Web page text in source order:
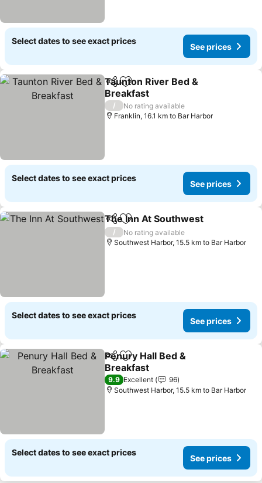
Select dates to see exact prices
See prices
ShareAdd to favorites
Taunton River Bed &
Breakfast
/
No rating available
Franklin, 16.1 km to Bar Harbor
Select dates to see exact prices
See prices
ShareAdd to favorites
The Inn At Southwest
/
No rating available
Southwest Harbor, 15.5 km to Bar Harbor
Select dates to see exact prices
See prices
ShareAdd to favorites
Penury Hall Bed &
Breakfast
9.9 Excellent
96
Southwest Harbor, 15.5 km to Bar Harbor
Select dates to see exact prices
See prices